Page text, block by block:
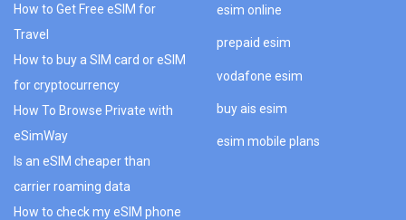
How to Get Free eSIM for
Travel
How to buy a SIM card or eSIM
for cryptocurrency
How To Browse Private with
eSimWay
Is an eSIM cheaper than
carrier roaming data
How to check my eSIM phone
esim online
prepaid esim
vodafone esim
buy ais esim
esim mobile plans